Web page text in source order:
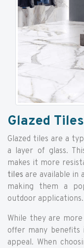
Glazed
Glazed tiles are a
a layer of glass.
makes it more
tiles are available in
making them a
outdoor applications.
While they are
offer many
appeal. When